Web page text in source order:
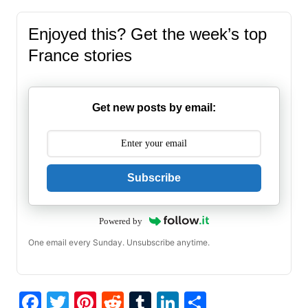
Enjoyed this? Get the week’s top
France stories
Get new posts by email:
Subscribe
Powered by
One email every Sunday. Unsubscribe anytime.
F T Pi R T Li S